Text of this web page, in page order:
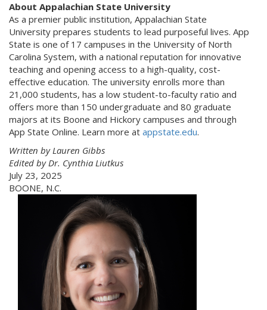
About Appalachian State University
As a premier public institution, Appalachian State
University prepares students to lead purposeful lives. App
State is one of 17 campuses in the University of North
Carolina System, with a national reputation for innovative
teaching and opening access to a high-quality, cost-
effective education. The university enrolls more than
21,000 students, has a low student-to-faculty ratio and
offers more than 150 undergraduate and 80 graduate
majors at its Boone and Hickory campuses and through
App State Online. Learn more at appstate.edu.
Written by Lauren Gibbs
Edited by Dr. Cynthia Liutkus
July 23, 2025
BOONE, N.C.